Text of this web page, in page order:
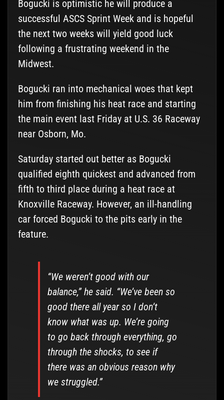
Bogucki is optimistic he will produce a
successful ASCS Sprint Week and is hopeful
the next two weeks will yield good luck
following a frustrating weekend in the
Midwest.
Bogucki ran into mechanical woes that kept
him from finishing his heat race and starting
the main event last Friday at U.S. 36 Raceway
near Osborn, Mo.
Saturday started out better as Bogucki
qualified eighth quickest and advanced from
fifth to third place during a heat race at
Knoxville Raceway. However, an ill-handling
car forced Bogucki to the pits early in the
feature.
“We weren’t good with our
balance,” he said. “We’ve been so
good there all year so I don’t
know what was up. We’re going
to go back through everything, go
through the shocks, to see if
there was an obvious reason why
we struggled.”